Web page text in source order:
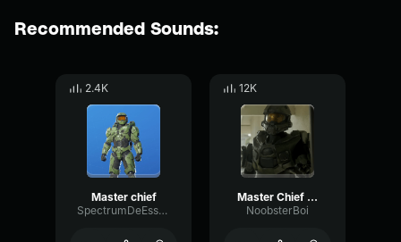
Recommended Sounds:
2.4K
Master chief
SpectrumDeEsserOvertone50495
12K
Master Chief it was lowkey poggers
NoobsterBoi